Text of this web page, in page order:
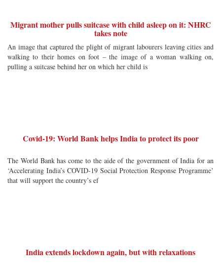
Migrant mother pulls suitcase with child asleep on it: NHRC
takes note
An image that captured the plight of migrant labourers leaving cities and
walking to their homes on foot – the image of a woman walking on,
pulling a suitcase behind her on which her child is
Covid-19: World Bank helps India to protect its poor
The World Bank has come to the aide of the government of India for an
‘Accelerating India’s COVID-19 Social Protection Response Programme’
that will support the country’s ef
India extends lockdown again, but with relaxations